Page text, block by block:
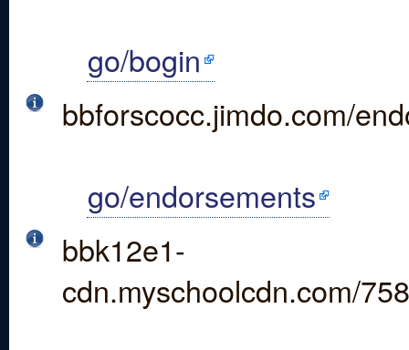
go/bogin
bbforscocc.jimdo.com/
go/endorsements
bbk12e1-
cdn.myschoolcdn.com/